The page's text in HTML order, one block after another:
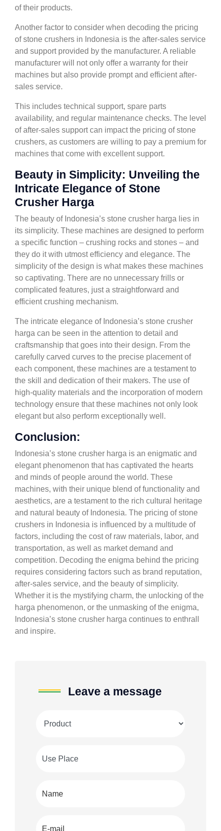
of their products.
Another factor to consider when decoding the pricing
of stone crushers in Indonesia is the after-sales service
and support provided by the manufacturer. A reliable
manufacturer will not only offer a warranty for their
machines but also provide prompt and efficient after-
sales service.
This includes technical support, spare parts
availability, and regular maintenance checks. The level
of after-sales support can impact the pricing of stone
crushers, as customers are willing to pay a premium for
machines that come with excellent support.
Beauty in Simplicity: Unveiling the
Intricate Elegance of Stone
Crusher Harga
The beauty of Indonesia’s stone crusher harga lies in
its simplicity. These machines are designed to perform
a specific function – crushing rocks and stones – and
they do it with utmost efficiency and elegance. The
simplicity of the design is what makes these machines
so captivating. There are no unnecessary frills or
complicated features, just a straightforward and
efficient crushing mechanism.
The intricate elegance of Indonesia’s stone crusher
harga can be seen in the attention to detail and
craftsmanship that goes into their design. From the
carefully carved curves to the precise placement of
each component, these machines are a testament to
the skill and dedication of their makers. The use of
high-quality materials and the incorporation of modern
technology ensure that these machines not only look
elegant but also perform exceptionally well.
Conclusion:
Indonesia’s stone crusher harga is an enigmatic and
elegant phenomenon that has captivated the hearts
and minds of people around the world. These
machines, with their unique blend of functionality and
aesthetics, are a testament to the rich cultural heritage
and natural beauty of Indonesia. The pricing of stone
crushers in Indonesia is influenced by a multitude of
factors, including the cost of raw materials, labor, and
transportation, as well as market demand and
competition. Decoding the enigma behind the pricing
requires considering factors such as brand reputation,
after-sales service, and the beauty of simplicity.
Whether it is the mystifying charm, the unlocking of the
harga phenomenon, or the unmasking of the enigma,
Indonesia’s stone crusher harga continues to enthrall
and inspire.
Leave a message